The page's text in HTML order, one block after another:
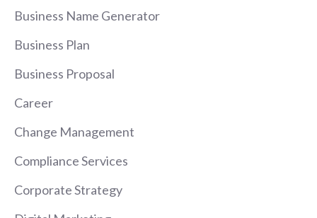
Business Name Generator
Business Plan
Business Proposal
Career
Change Management
Compliance Services
Corporate Strategy